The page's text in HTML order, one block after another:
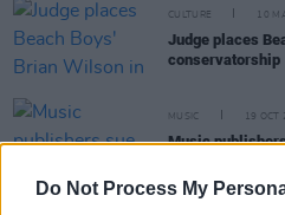
Do Not Process My
CULTURE 10
Judge places
conservatorship
MUSIC 19 OCT
Music